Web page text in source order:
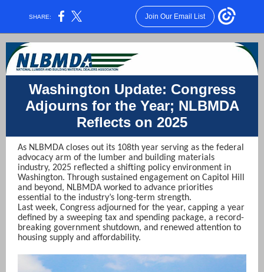
SHARE: Join Our Email List
Washington Update: Congress
Adjourns for the Year; NLBMDA
Reflects on 2025
As NLBMDA closes out its 108th year serving as the federal
advocacy arm of the lumber and building materials
industry, 2025 reflected a shifting policy environment in
Washington. Through sustained engagement on Capitol Hill
and beyond, NLBMDA worked to advance priorities
essential to the industry’s long-term strength.
Last week, Congress adjourned for the year, capping a year
defined by a sweeping tax and spending package, a record-
breaking government shutdown, and renewed attention to
housing supply and affordability.